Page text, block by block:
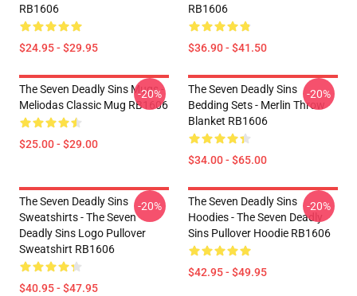
RB1606
$24.95 - $29.95
RB1606
$36.90 - $41.50
The Seven Deadly Sins Mugs -
Meliodas Classic Mug RB1606
$25.00 - $29.00
-20%
The Seven Deadly Sins
Bedding Sets - Merlin Throw
Blanket RB1606
$34.00 - $65.00
-20%
The Seven Deadly Sins
Sweatshirts - The Seven
Deadly Sins Logo Pullover
Sweatshirt RB1606
$40.95 - $47.95
-20%
The Seven Deadly Sins
Hoodies - The Seven Deadly
Sins Pullover Hoodie RB1606
$42.95 - $49.95
-20%